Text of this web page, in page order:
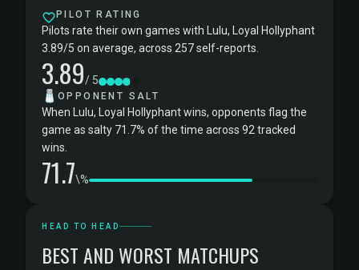
PILOT RATING
Pilots rate their own games with Lulu, Loyal Hollyphant
3.89/5 on average, across 257 self-reports.
3.89/ 5
🧂 OPPONENT SALT
When Lulu, Loyal Hollyphant wins, opponents flag the
game as salty 71.7% of the time across 92 tracked
wins.
71.7\%
HEAD TO HEAD
BEST AND WORST MATCHUPS